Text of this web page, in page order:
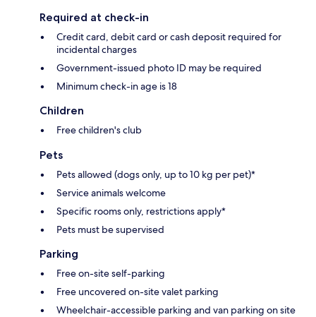
Required at check-in
Credit card, debit card or cash deposit required for
incidental charges
Government-issued photo ID may be required
Minimum check-in age is 18
Children
Free children's club
Pets
Pets allowed (dogs only, up to 10 kg per pet)*
Service animals welcome
Specific rooms only, restrictions apply*
Pets must be supervised
Parking
Free on-site self-parking
Free uncovered on-site valet parking
Wheelchair-accessible parking and van parking on site